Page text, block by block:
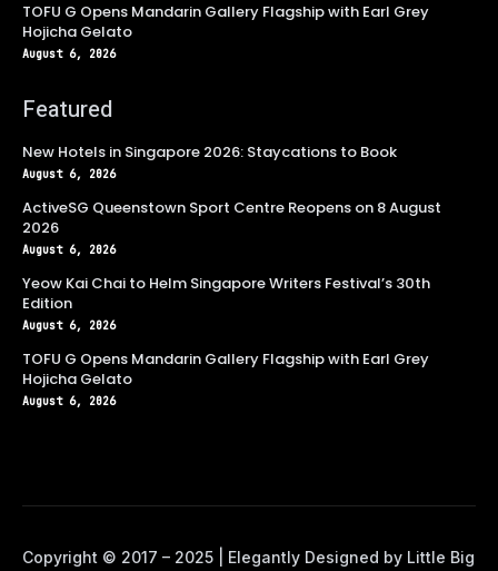
TOFU G Opens Mandarin Gallery Flagship with Earl Grey
Hojicha Gelato
August 6, 2026
Featured
New Hotels in Singapore 2026: Staycations to Book
August 6, 2026
ActiveSG Queenstown Sport Centre Reopens on 8 August
2026
August 6, 2026
Yeow Kai Chai to Helm Singapore Writers Festival’s 30th
Edition
August 6, 2026
TOFU G Opens Mandarin Gallery Flagship with Earl Grey
Hojicha Gelato
August 6, 2026